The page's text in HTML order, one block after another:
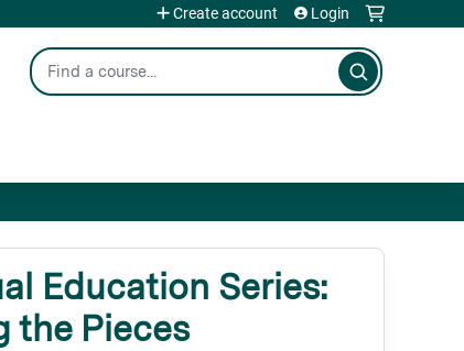
Search
Create account Login
Education Series:
the Pieces